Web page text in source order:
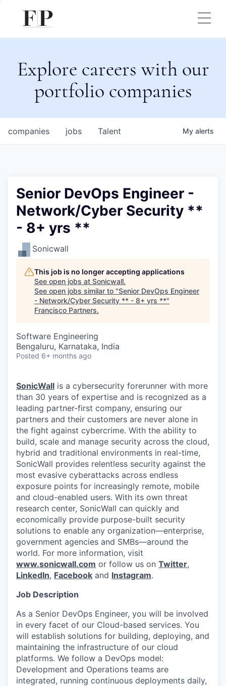
Explore careers with our
portfolio companies
jobs
companies Talent My alerts
Senior DevOps Engineer -
Network/Cyber Security **
- 8+ yrs **
Sonicwall
This job is no longer accepting applications
See open jobs at Sonicwall.
See open jobs similar to "Senior DevOps Engineer
- Network/Cyber Security ** - 8+ yrs **"
Francisco Partners.
Software Engineering
Bengaluru, Karnataka, India
Posted 6+ months ago
SonicWall is a cybersecurity forerunner with more
than 30 years of expertise and is recognized as a
leading partner-first company, ensuring our
partners and their customers are never alone in
the fight against cybercrime. With the ability to
build, scale and manage security across the cloud,
hybrid and traditional environments in real-time,
SonicWall provides relentless security against the
most evasive cyberattacks across endless
exposure points for increasingly remote, mobile
and cloud-enabled users. With its own threat
research center, SonicWall can quickly and
economically provide purpose-built security
solutions to enable any organization—enterprise,
government agencies and SMBs—around the
world. For more information, visit
www.sonicwall.com or follow us on Twitter,
LinkedIn, Facebook and Instagram.
Job Description
As a Senior DevOps Engineer, you will be involved
in every facet of our Cloud-based services. You
will establish solutions for building, deploying, and
maintaining the infrastructure of our cloud
platforms. We follow a DevOps model:
Development and Operations teams are
integrated, running continuous deployments daily,